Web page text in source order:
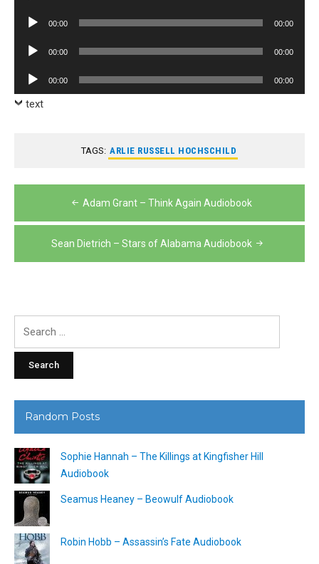
Audio
00:00 00:00
Audio
00:00 00:00
Audio
Player
00:00 00:00
text
TAGS: ARLIE RUSSELL HOCHSCHILD
navigation
Adam Grant – Think Again Audiobook
Sean Dietrich – Stars of Alabama Audiobook
Random Posts
Sophie Hannah – The Killings at Kingfisher Hill
Audiobook
Seamus Heaney – Beowulf Audiobook
Robin Hobb – Assassin’s Fate Audiobook